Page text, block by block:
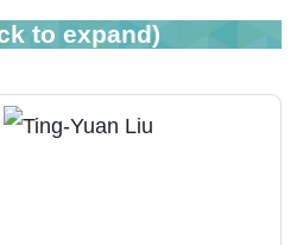
to expand)